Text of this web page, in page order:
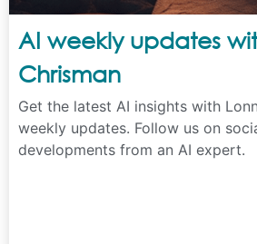
AI weekly updates
Chrisman
Get the latest AI insights with
weekly updates. Follow us on
developments from an AI expert.